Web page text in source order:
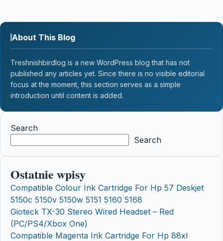
About This Blog
Treshnishbirdlog is a new WordPress blog that has not
published any articles yet. Since there is no visible editorial
focus at the moment, this section serves as a simple
introduction until content is added.
Search
Search
Ostatnie wpisy
Compatible Colour Ink Cartridge For Hp 57 Deskjet
5150c 5150v 5150w 5151 5160 5168
Gioteck TX-30 Stereo Wired Headset – Red
(PC/PS4/Xbox One)
Compatible Magenta Ink Cartridge For Hp 88xl